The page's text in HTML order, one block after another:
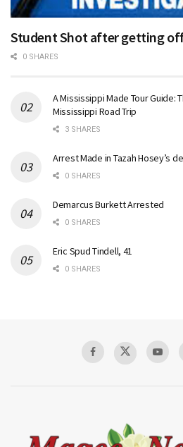
Student Shot after getting
0 SHARES
A Mississippi Made Tour Guide:
Mississippi Road Trip
3 SHARES
Arrest Made in Tazah Hosey’s
0 SHARES
Demarcus Burkett Arrested
0 SHARES
Eric Spud Tindell, 41
0 SHARES